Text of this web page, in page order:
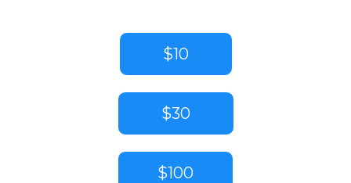
$10
$30
$100